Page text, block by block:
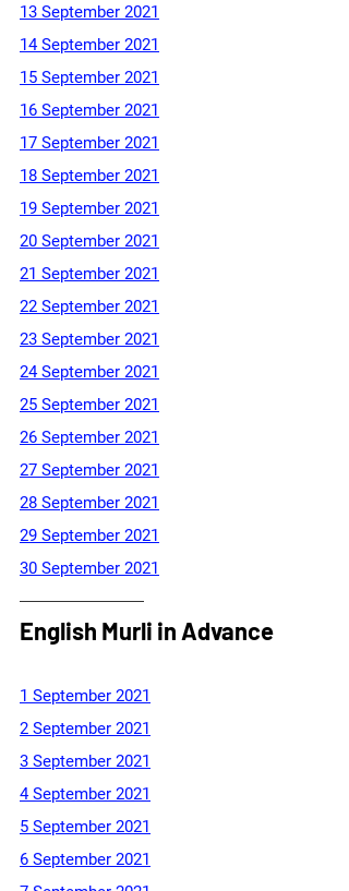
13 September 2021
14 September 2021
15 September 2021
16 September 2021
17 September 2021
18 September 2021
19 September 2021
20 September 2021
21 September 2021
22 September 2021
23 September 2021
24 September 2021
25 September 2021
26 September 2021
27 September 2021
28 September 2021
29 September 2021
30 September 2021
English Murli in Advance
1 September 2021
2 September 2021
3 September 2021
4 September 2021
5 September 2021
6 September 2021